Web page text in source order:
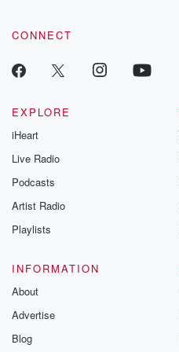
CONNECT
EXPLORE
iHeart
Live Radio
Podcasts
Artist Radio
Playlists
INFORMATION
About
Advertise
Blog